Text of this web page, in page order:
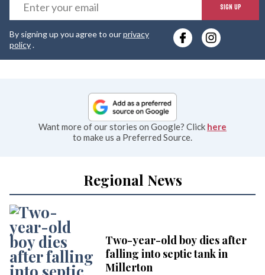
SIGN UP
By signing up you agree to ourprivacy
policy.
Want more of our stories on Google? Click here
to make us a Preferred Source.
Regional News
Two-year-old boy dies after
falling into septic tank in
Millerton